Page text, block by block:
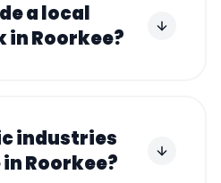
a local
in Roorkee?
industries
Roorkee?